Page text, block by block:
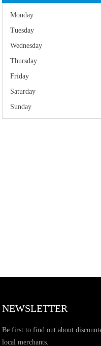
Monday
Tuesday
Wednesday
Thursday
Friday
Saturday
Sunday
NEWSLETTER
Be first to find out about
local merchants.